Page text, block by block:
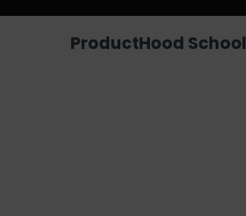
ProductHood School